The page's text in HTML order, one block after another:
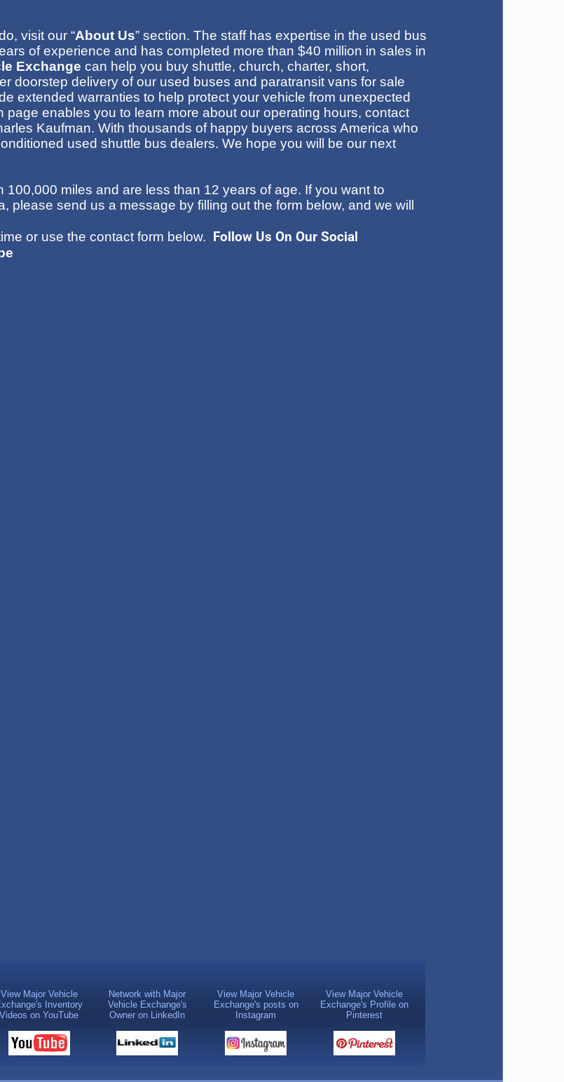
visit our “About Us” section. The staff has expertise in the used bus
of experience and has completed more than $40 million in sales in
Exchange can help you buy shuttle, church, charter, short,
doorstep delivery of our used buses and paratransit vans for sale
extended warranties to help protect your vehicle from unexpected
page enables you to learn more about our operating hours, contact
Kaufman. With thousands of happy buyers across America who
used shuttle bus dealers. We hope you will be our next
miles and are less than 12 years of age. If you want to
please send us a message by filling out the form below, and we will
or use the contact form below. Follow Us On Our Social
View Major Vehicle
Inventory
Videos on YouTube
Network with Major
Vehicle Exchange's
Owner on LinkedIn
View Major Vehicle
Exchange's posts on
Instagram
View Major Vehicle
Exchange's Profile on
Pinterest